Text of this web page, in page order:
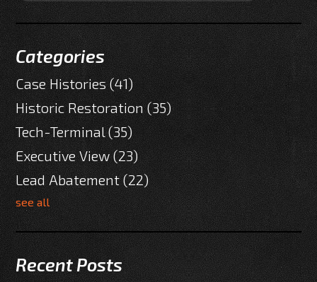
Categories
Case Histories(41)
Historic Restoration(35)
Tech-Terminal(35)
Executive View(23)
Lead Abatement(22)
see all
Recent Posts